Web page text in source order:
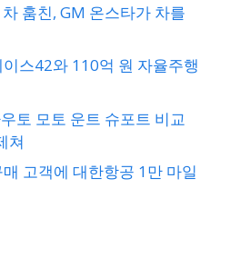
훔친, GM 온스타가 차를
스42와 110억 원 자율주행
토 모토 운트 슈포트 비교
쳐
고객에 대한항공 1만 마일